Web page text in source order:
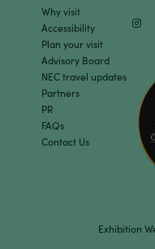
Why visit
Accessibility
Plan your visit
Advisory Board
NEC travel updates
Partners
PR
FAQs
Contact Us
Exhibition